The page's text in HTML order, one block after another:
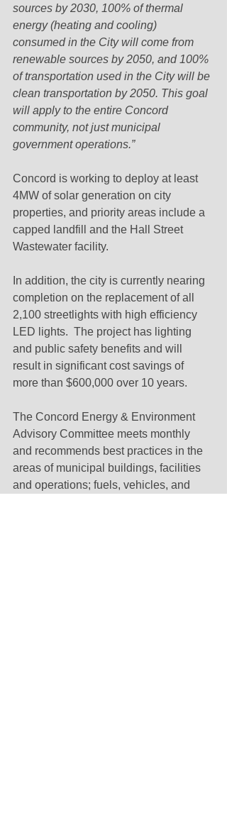
sources by 2030, 100% of thermal
energy (heating and cooling)
consumed in the City will come from
renewable sources by 2050, and 100%
of transportation used in the City will be
clean transportation by 2050. This goal
will apply to the entire Concord
community, not just municipal
government operations.”
Concord is working to deploy at least
4MW of solar generation on city
properties, and priority areas include a
capped landfill and the Hall Street
Wastewater facility.
In addition, the city is currently nearing
completion on the replacement of all
2,100 streetlights with high efficiency
LED lights.  The project has lighting
and public safety benefits and will
result in significant cost savings of
more than $600,000 over 10 years.
The Concord Energy & Environment
Advisory Committee meets monthly
and recommends best practices in the
areas of municipal buildings, facilities
and operations; fuels, vehicles, and